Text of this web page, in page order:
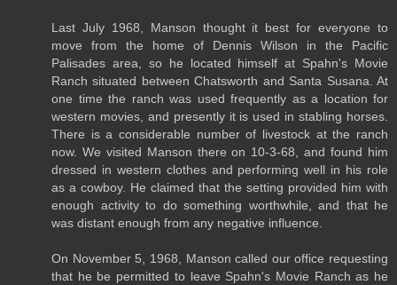
Last July 1968, Manson thought it best for everyone to
move from the home of Dennis Wilson in the Pacific
Palisades area, so he located himself at Spahn's Movie
Ranch situated between Chatsworth and Santa Susana. At
one time the ranch was used frequently as a location for
western movies, and presently it is used in stabling horses.
There is a considerable number of livestock at the ranch
now. We visited Manson there on 10-3-68, and found him
dressed in western clothes and performing well in his role
as a cowboy. He claimed that the setting provided him with
enough activity to do something worthwhile, and that he
was distant enough from any negative influence.
On November 5, 1968, Manson called our office requesting
that he be permitted to leave Spahn's Movie Ranch as he